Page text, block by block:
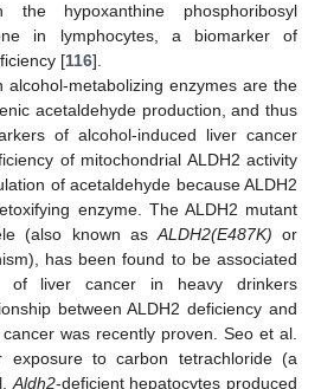
the hypoxanthine phosphoribosyl
in lymphocytes, a biomarker of
[116].
alcohol-metabolizing enzymes are the
acetaldehyde production, and thus
of alcohol-induced liver cancer
of mitochondrial ALDH2 activity
of acetaldehyde because ALDH2
enzyme. The ALDH2 mutant
(also known as ALDH2(E487K) or
has been found to be associated
of liver cancer in heavy drinkers
between ALDH2 deficiency and
was recently proven. Seo et al.
to carbon tetrachloride (a
Aldh2-deficient hepatocytes produced